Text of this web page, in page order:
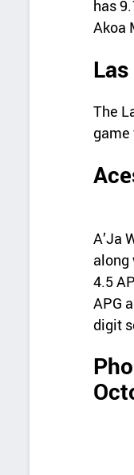
has
Akoa
The
game
A’Ja
along
4.5
APG
digit